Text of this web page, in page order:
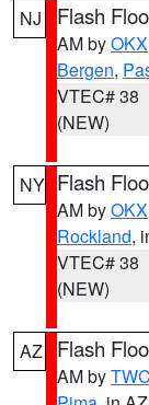
NJ Flash
AM byOKX
Bergen,
VTEC# 38
(NEW)
NY Flash
AM byOKX
Rockland,
VTEC# 38
(NEW)
AZ Flash
AM byTWC